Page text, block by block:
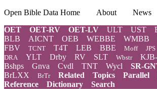
Open Bible Data Home About News
OET
OET-RV OET-LV ULT UST
BLB AICNT OEB WEBBE WMBB
FBV
TCNT T4T LEB BBE Moff JPS
DRA YLT Drby RV SLT Wbstr
Bshps
Gnva Cvdl TNT Wycl SR-
BrLXX
BrTr Related Topics Parallel
Reference
Dictionary
Search